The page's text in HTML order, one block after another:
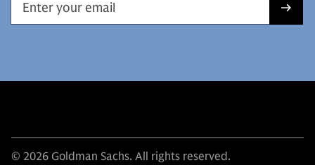
© 2026 Goldman Sachs. All rights reserved.